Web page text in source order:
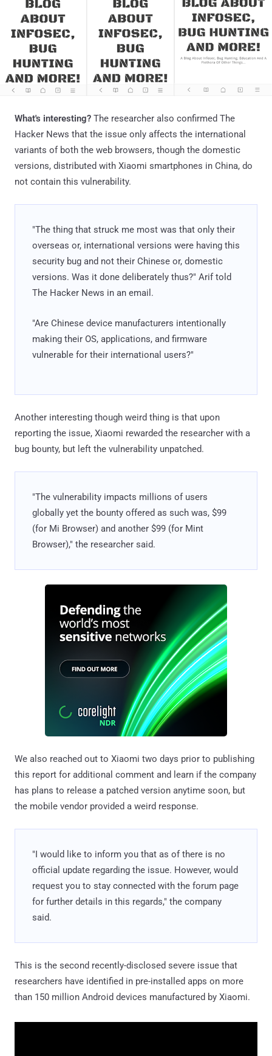
What's interesting? The researcher also confirmed The
Hacker News that the issue only affects the international
variants of both the web browsers, though the domestic
versions, distributed with Xiaomi smartphones in China, do
not contain this vulnerability.
"The thing that struck me most was that only their
overseas or, international versions were having this
security bug and not their Chinese or, domestic
versions. Was it done deliberately thus?" Arif told
The Hacker News in an email.
"Are Chinese device manufacturers intentionally
making their OS, applications, and firmware
vulnerable for their international users?"
Another interesting though weird thing is that upon
reporting the issue, Xiaomi rewarded the researcher with a
bug bounty, but left the vulnerability unpatched.
"The vulnerability impacts millions of users
globally yet the bounty offered as such was, $99
(for Mi Browser) and another $99 (for Mint
Browser)," the researcher said.
We also reached out to Xiaomi two days prior to publishing
this report for additional comment and learn if the company
has plans to release a patched version anytime soon, but
the mobile vendor provided a weird response.
"I would like to inform you that as of there is no
official update regarding the issue. However, would
request you to stay connected with the forum page
for further details in this regards," the company
said.
This is the second recently-disclosed severe issue that
researchers have identified in pre-installed apps on more
than 150 million Android devices manufactured by Xiaomi.